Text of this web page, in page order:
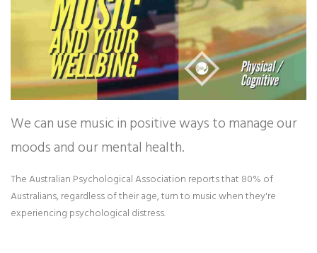
We can use music in positive ways to manage our
moods and our mental health.
The Australian Psychological Association reports that 80% of
Australians, regardless of their age, turn to music when they're
experiencing psychological distress.